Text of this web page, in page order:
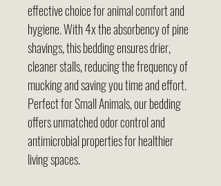
effective choice for animal comfort and
hygiene. With 4x the absorbency of pine
shavings, this bedding ensures drier,
cleaner stalls, reducing the frequency of
mucking and saving you time and effort.
Perfect for Small Animals, our bedding
offers unmatched odor control and
antimicrobial properties for healthier
living spaces.